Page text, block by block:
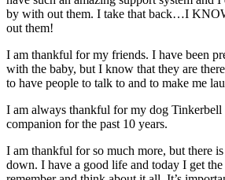
by with out them. I take that back…I
out them!
I am thankful for my friends. I have been
with the baby, but I know that they are
to have people to talk to and to make me
I am always thankful for my dog Tinkerbell
companion for the past 10 years.
I am thankful for so much more, but there
down. I have a good life and today I get